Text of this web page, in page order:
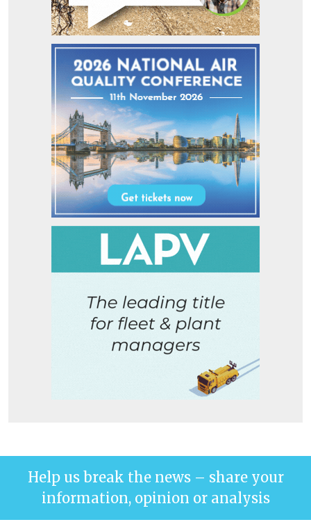
Help us break the news – share your
information, opinion or analysis